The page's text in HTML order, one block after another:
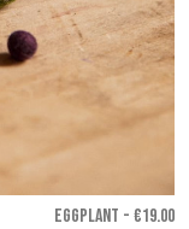
EGGPLANT - €19.00